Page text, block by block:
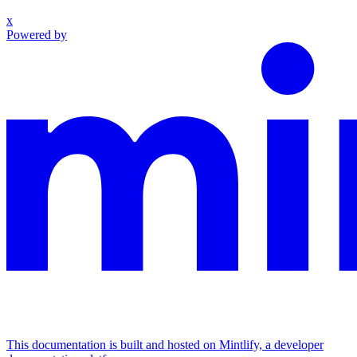
x
Powered by
This documentation is built and hosted on Mintlify, a developer